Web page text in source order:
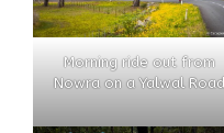
Morning ride out from
Nowra on a Yalwal Road